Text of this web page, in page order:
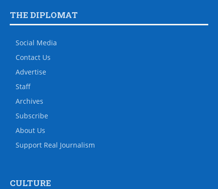
THE DIPLOMAT
Social Media
Contact Us
Advertise
Staff
Archives
Subscribe
About Us
Support Real Journalism
CULTURE